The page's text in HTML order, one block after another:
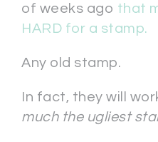
of weeks ago that
HARD for a stamp.
Any old stamp.
In fact, they will
much the ugliest